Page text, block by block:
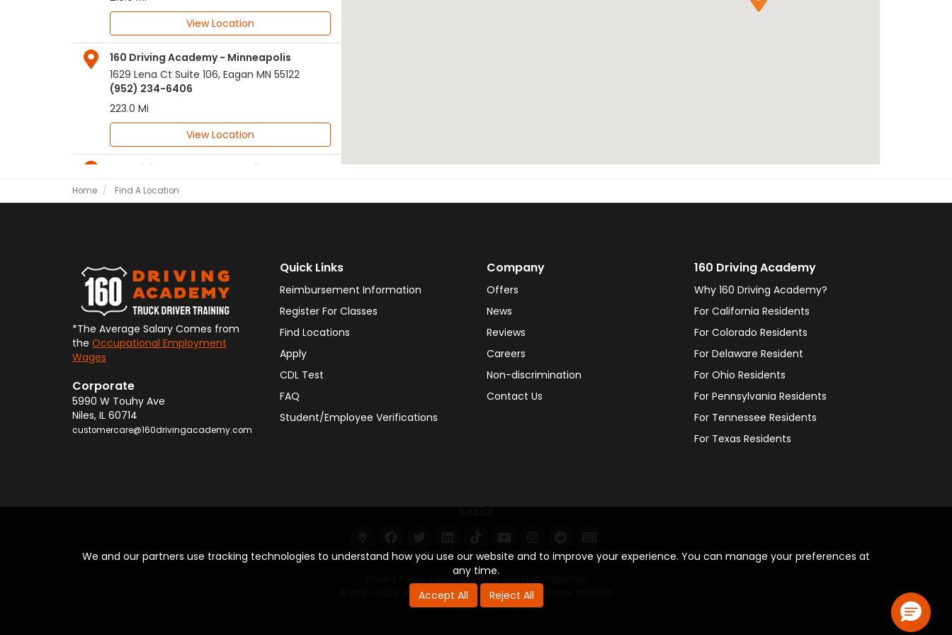
View Location
160 Driving Academy - Minneapolis
1629 Lena Ct Suite 106, Eagan MN 55122
(952) 234-6406
223.0 Mi
View Location
160 Driving Academy - Rockford
303 N Main Street
(815) 205-1773
160 Driving Academy - Springfield IL
2106 South MacArthur Blvd.
Springfield IL
62704
(217) 394-5299
242.0 Mi
160 Driving Academy - St. Louis
1151 S. Kingshighway Blvd
Saint Louis MO 63110
(618) 212-8626
Home Find A Location
We and our partners use tracking technologies to understand how you use our website and to improve your experience. You can manage your preferences at
any time.
Accept All
Reject All
*The Average Salary Comes from
the Occupational Employment
Wages
Corporate
5990 W Touhy Ave
Niles, IL 60714
customercare@160drivingacademy.com
Quick Links
Reimbursement Information
Register For Classes
Find Locations
Apply
CDL Test
FAQ
Student/Employee Verifications
Company
Offers
News
Reviews
Careers
Non-discrimination
Contact Us
160 Driving Academy
Why 160 Driving Academy?
For California Residents
For Colorado Residents
For Delaware Resident
For Ohio Residents
For Pennsylvania Residents
For Tennessee Residents
For Texas Residents
Social
Terms of Service
© 2013 - 2026. 160 Driving Academy - License Number: #000312